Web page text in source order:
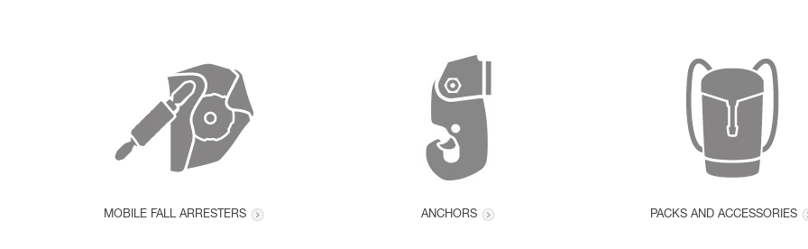
MOBILE FALL ARRESTERS ANCHORS PACKS AND ACCESSORIES